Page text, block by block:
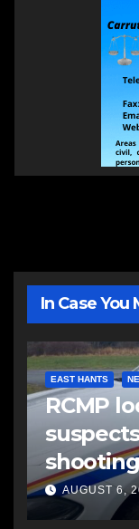
In Case You
EAST HANTS
RCMP
another
AUGUST 6,